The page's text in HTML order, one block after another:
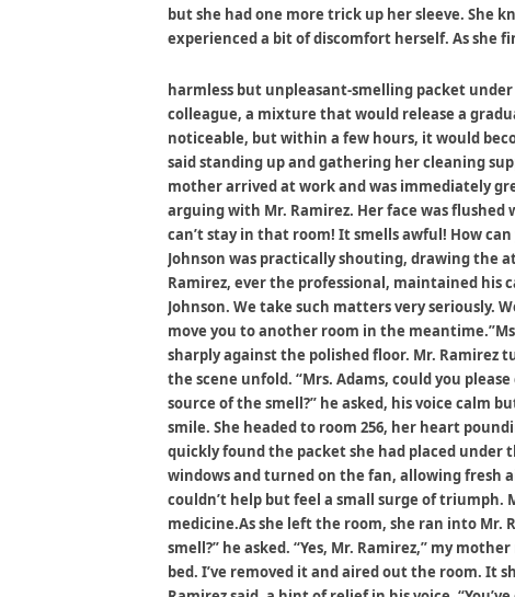
but she had one more trick up her sleeve. She
experienced a bit of discomfort herself. As she
harmless but unpleasant-smelling packet
colleague, a mixture that would release a
noticeable, but within a few hours, it would
said standing up and gathering her cleaning
mother arrived at work and was immediately
arguing with Mr. Ramirez. Her face was
can’t stay in that room! It smells awful! How
Johnson was practically shouting, drawing the
Ramirez, ever the professional, maintained his
Johnson. We take such matters very seriously.
move you to another room in the
sharply against the polished floor. Mr.
the scene unfold. “Mrs. Adams, could you
source of the smell?” he asked, his voice calm
smile. She headed to room 256, her heart
quickly found the packet she had placed under
windows and turned on the fan, allowing fresh
couldn’t help but feel a small surge of triumph.
medicine.As she left the room, she ran into Mr.
smell?” he asked. “Yes, Mr. Ramirez,” my
bed. I’ve removed it and aired out the room. It